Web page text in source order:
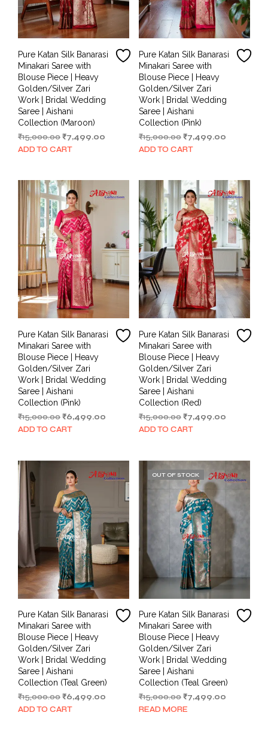
Pure Katan Silk Banarasi
Minakari Saree with
Blouse Piece | Heavy
Golden/Silver Zari
Work | Bridal Wedding
Saree | Aishani
Collection (Maroon)
₹15,000.00Original
price
₹7,499.00
ADD TO CART
Pure Katan Silk Banarasi
Minakari Saree with
Blouse Piece | Heavy
Golden/Silver Zari
Work | Bridal Wedding
Saree | Aishani
Collection (Pink)
₹15,000.00 Original
price
₹7,499.00Current
ADD TO CART
Pure Katan Silk Banarasi
Minakari Saree with
Blouse Piece | Heavy
Golden/Silver Zari
Work | Bridal Wedding
Saree | Aishani
Collection (Pink)
₹15,000.00Original
price
₹6,499.00
ADD TO CART
Pure Katan Silk Banarasi
Minakari Saree with
Blouse Piece | Heavy
Golden/Silver Zari
Work | Bridal Wedding
Saree | Aishani
Collection (Red)
₹15,000.00 Original
price
₹7,499.00Current
ADD TO CART
Pure Katan Silk Banarasi
Minakari Saree with
Blouse Piece | Heavy
Golden/Silver Zari
Work | Bridal Wedding
Saree | Aishani
Collection (Teal Green)
₹15,000.00Original
price
₹6,499.00
ADD TO CART
OUT OF STOCK
Pure Katan Silk Banarasi
Minakari Saree with
Blouse Piece | Heavy
Golden/Silver Zari
Work | Bridal Wedding
Saree | Aishani
Collection (Teal Green)
₹15,000.00 Original
price
₹7,499.00Current
READ MORE